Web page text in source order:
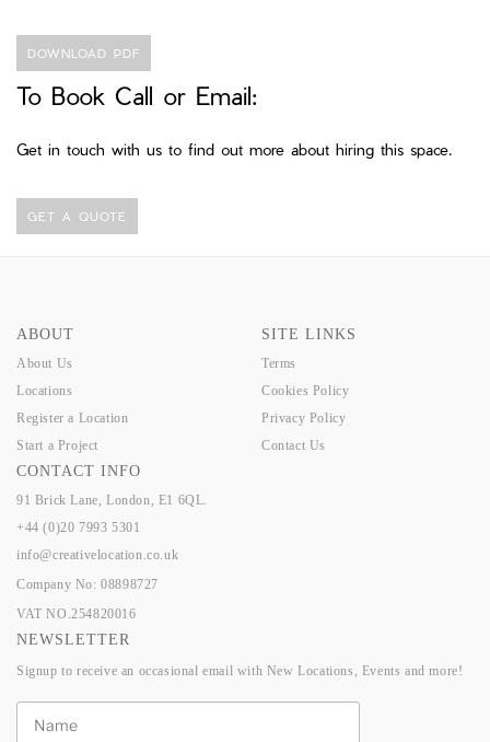
DOWNLOAD PDF
To Book Call or Email:
Get in touch with us to find out more about hiring this space.
GET A QUOTE
ABOUT
About Us
Locations
Register a Location
Start a Project
SITE LINKS
Terms
Cookies Policy
Privacy Policy
Contact Us
CONTACT INFO
91 Brick Lane, London, E1 6QL.
+44 (0)20 7993 5301
info@creativelocation.co.uk
Company No: 08898727
VAT NO.254820016
NEWSLETTER
Signup to receive an occasional email with New Locations, Events and more!